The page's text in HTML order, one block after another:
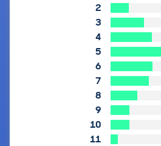
2
3
4
5
6
7
8
9
10
11